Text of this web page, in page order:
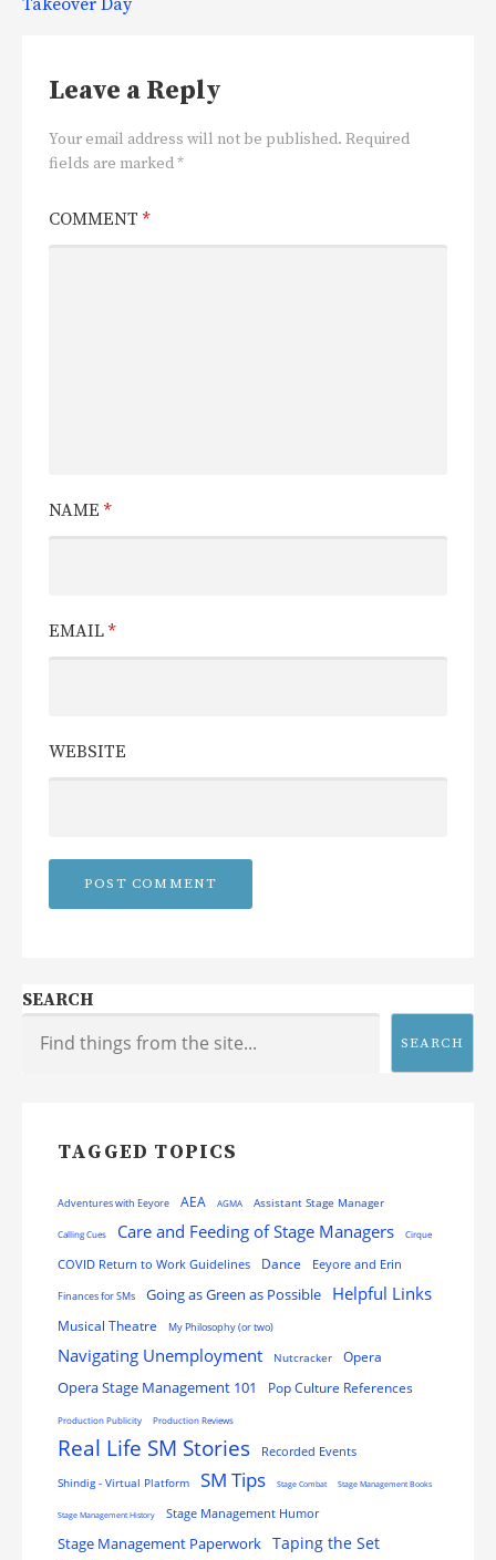
Leave a Reply
Your email address will not be published. Required
fields are marked*
COMMENT *
NAME *
EMAIL *
WEBSITE
SEARCH
SEARCH
TAGGED TOPICS
Adventures with Eeyore AEA AGMA Assistant Stage Manager
Calling Cues Care and Feeding of Stage Managers Cirque
COVID Return to Work Guidelines Dance Eeyore and Erin
Finances for SMs Going as Green as Possible Helpful Links
Musical Theatre My Philosophy (or two)
Navigating Unemployment Nutcracker Opera
Opera Stage Management 101 Pop Culture References
Production Publicity Production Reviews
Real Life SM Stories Recorded Events
Shindig - Virtual Platform SM Tips Stage Combat Stage Management Books
Stage Management History Stage Management Humor
Stage Management Paperwork Taping the Set